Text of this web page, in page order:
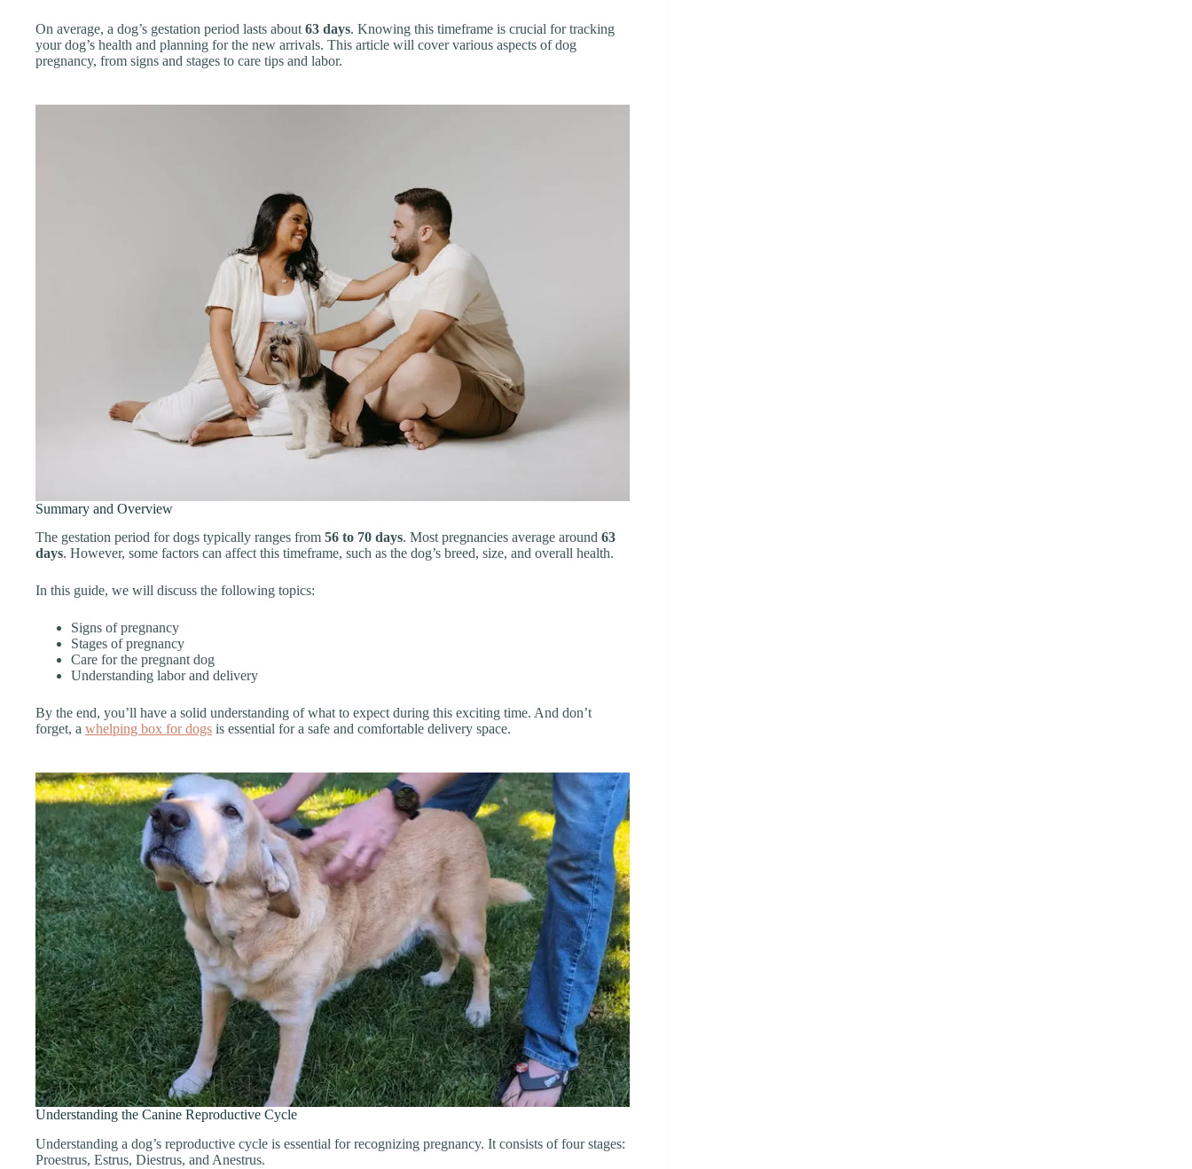
On average, a dog’s gestation period lasts about 63 days. Knowing this timeframe is crucial for tracking
your dog’s health and planning for the new arrivals. This article will cover various aspects of dog
pregnancy, from signs and stages to care tips and labor.
Summary and Overview
The gestation period for dogs typically ranges from 56 to 70 days. Most pregnancies average around 63
days. However, some factors can affect this timeframe, such as the dog’s breed, size, and overall health.
In this guide, we will discuss the following topics:
Signs of pregnancy
Stages of pregnancy
Care for the pregnant dog
Understanding labor and delivery
By the end, you’ll have a solid understanding of what to expect during this exciting time. And don’t
forget, a whelping box for dogs is essential for a safe and comfortable delivery space.
Understanding the Canine Reproductive Cycle
Understanding a dog’s reproductive cycle is essential for recognizing pregnancy. It consists of four stages:
Proestrus, Estrus, Diestrus, and Anestrus.